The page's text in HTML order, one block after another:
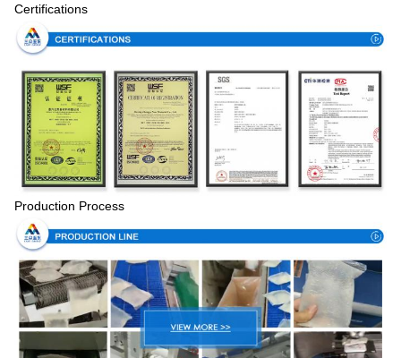
Certifications
Production Process